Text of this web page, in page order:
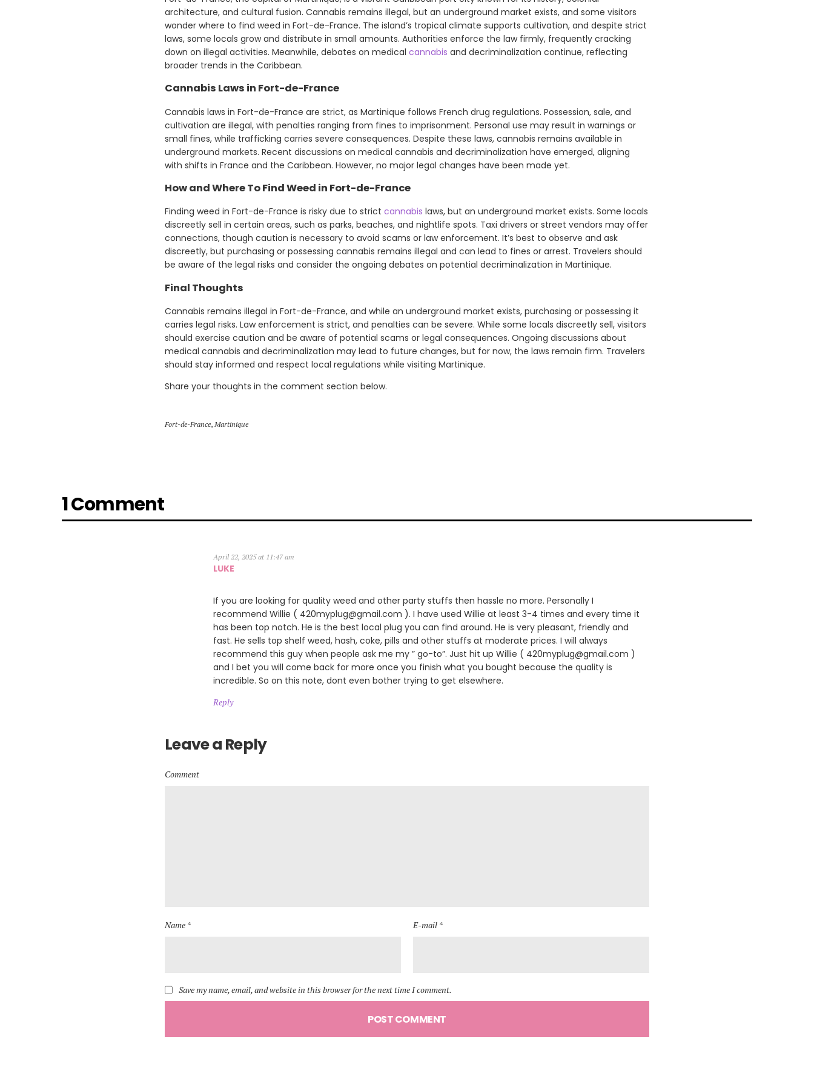
architecture, and cultural fusion. Cannabis remains illegal, but an underground market exists, and some visitors
wonder where to find weed in Fort-de-France. The island’s tropical climate supports cultivation, and despite strict
laws, some locals grow and distribute in small amounts. Authorities enforce the law firmly, frequently cracking
down on illegal activities. Meanwhile, debates on medical cannabis and decriminalization continue, reflecting
broader trends in the Caribbean.
Cannabis Laws in Fort-de-France
Cannabis laws in Fort-de-France are strict, as Martinique follows French drug regulations. Possession, sale, and
cultivation are illegal, with penalties ranging from fines to imprisonment. Personal use may result in warnings or
small fines, while trafficking carries severe consequences. Despite these laws, cannabis remains available in
underground markets. Recent discussions on medical cannabis and decriminalization have emerged, aligning
with shifts in France and the Caribbean. However, no major legal changes have been made yet.
How and Where To Find Weed in Fort-de-France
Finding weed in Fort-de-France is risky due to strict cannabis laws, but an underground market exists. Some locals
discreetly sell in certain areas, such as parks, beaches, and nightlife spots. Taxi drivers or street vendors may offer
connections, though caution is necessary to avoid scams or law enforcement. It’s best to observe and ask
discreetly, but purchasing or possessing cannabis remains illegal and can lead to fines or arrest. Travelers should
be aware of the legal risks and consider the ongoing debates on potential decriminalization in Martinique.
Final Thoughts
Cannabis remains illegal in Fort-de-France, and while an underground market exists, purchasing or possessing it
carries legal risks. Law enforcement is strict, and penalties can be severe. While some locals discreetly sell, visitors
should exercise caution and be aware of potential scams or legal consequences. Ongoing discussions about
medical cannabis and decriminalization may lead to future changes, but for now, the laws remain firm. Travelers
should stay informed and respect local regulations while visiting Martinique.
Share your thoughts in the comment section below.
Fort-de-France, Martinique
1 Comment
April 22, 2025 at 11:47 am
LUKE
If you are looking for quality weed and other party stuffs then hassle no more. Personally I
recommend Willie ( 420myplug@gmail.com ). I have used Willie at least 3-4 times and every time it
has been top notch. He is the best local plug you can find around. He is very pleasant, friendly and
fast. He sells top shelf weed, hash, coke, pills and other stuffs at moderate prices. I will always
recommend this guy when people ask me my ” go-to”. Just hit up Willie ( 420myplug@gmail.com )
and I bet you will come back for more once you finish what you bought because the quality is
incredible. So on this note, dont even bother trying to get elsewhere.
Reply
Leave a Reply
Comment
Name * E-mail *
Save my name, email, and website in this browser for the next time I comment.